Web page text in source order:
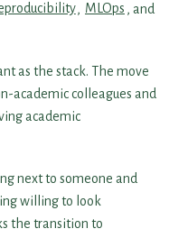
, MLOps , and
as the stack. The move
academic colleagues and
academic
next to someone and
willing to look
the transition to